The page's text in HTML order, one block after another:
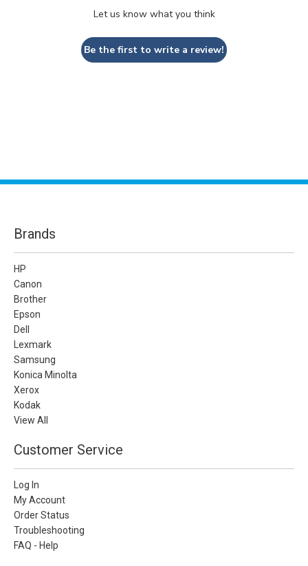
Let us know what you think
Be the first to write a review!
Brands
HP
Canon
Brother
Epson
Dell
Lexmark
Samsung
Konica Minolta
Xerox
Kodak
View All
Customer Service
Log In
My Account
Order Status
Troubleshooting
FAQ - Help